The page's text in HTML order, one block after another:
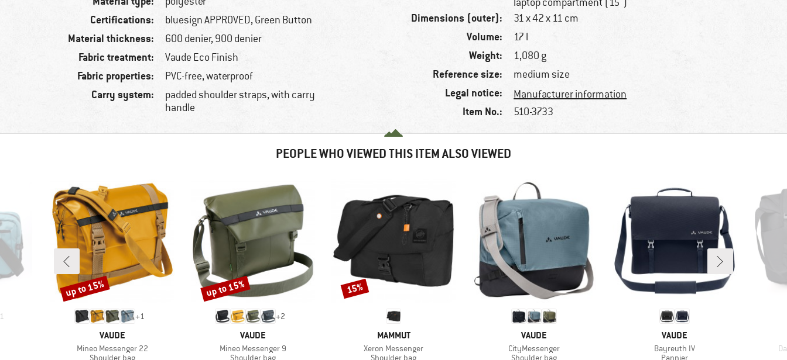
Certifications: bluesign APPROVED, Green Button
Material thickness: 600 denier, 900 denier
Fabric treatment: Vaude Eco Finish
Fabric properties: PVC-free, waterproof
Carry system:
padded shoulder straps, with carry
handle
Dimensions (outer): 31 x 42 x 11 cm
Volume: 17 l
Weight: 1,080 g
Reference size: medium size
Legal notice: Manufacturer information
Item No.: 510-3733
PEOPLE WHO VIEWED THIS ITEM ALSO VIEWED
1 +1
BRAND
VAUDE
Item(s)
Mineo Messenger 22
Product group
Shoulder bag
Discount
up to 15%
+2
BRAND
VAUDE
Item(s)
Mineo Messenger 9
Product group
Shoulder bag
Discount
up to 15%
BRAND
MAMMUT
Item(s)
Xeron Messenger
Product group
Shoulder bag
Discount
15%
BRAND
VAUDE
Item(s)
CityMessenger
Product group
Shoulder bag
BRAND
VAUDE
Item(s)
Bayreuth IV
Product group
Pannier